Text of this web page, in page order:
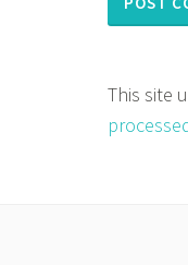
This site